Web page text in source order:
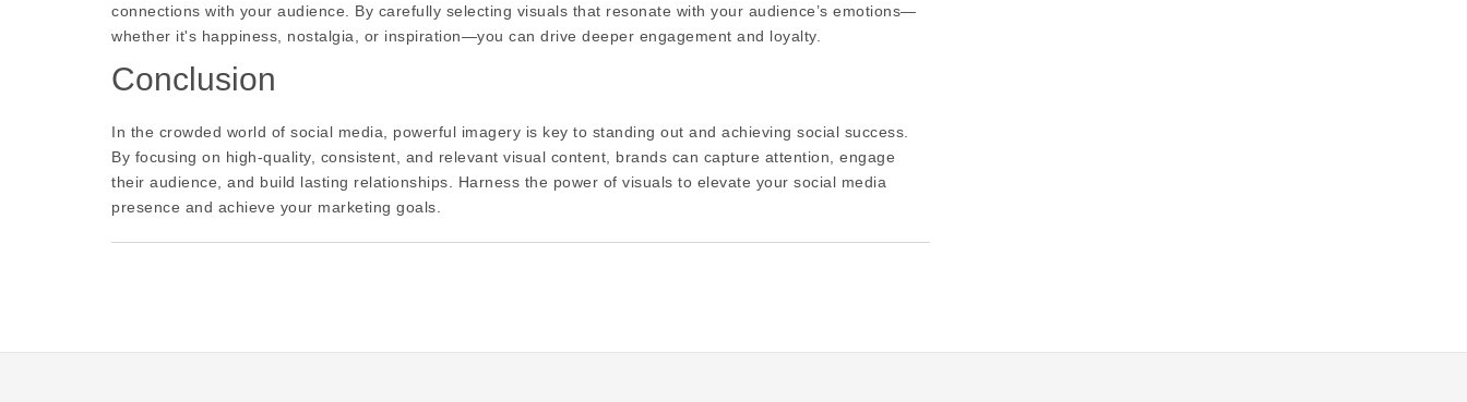
connections with your audience. By carefully selecting visuals that resonate with your audience’s emotions—
whether it's happiness, nostalgia, or inspiration—you can drive deeper engagement and loyalty.
Conclusion
In the crowded world of social media, powerful imagery is key to standing out and achieving social success.
By focusing on high-quality, consistent, and relevant visual content, brands can capture attention, engage
their audience, and build lasting relationships. Harness the power of visuals to elevate your social media
presence and achieve your marketing goals.